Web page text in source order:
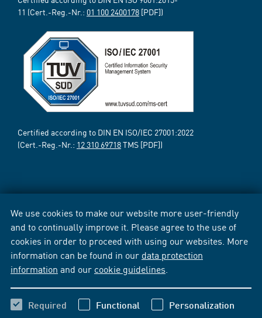
We use cookies to make our website more user-friendly
and to continually improve it. Please agree to the use of
cookies in order to proceed with using our websites. More
information can be found in our data protection
information and our cookie guidelines
Required Functional Personalization
11 (Cert.-Reg.-Nr.: 01 100 2400178 [PDF])
Certified according to DIN EN ISO/IEC 27001:2022
(Cert.-Reg.-Nr.: 12 310 69718TMS [PDF])